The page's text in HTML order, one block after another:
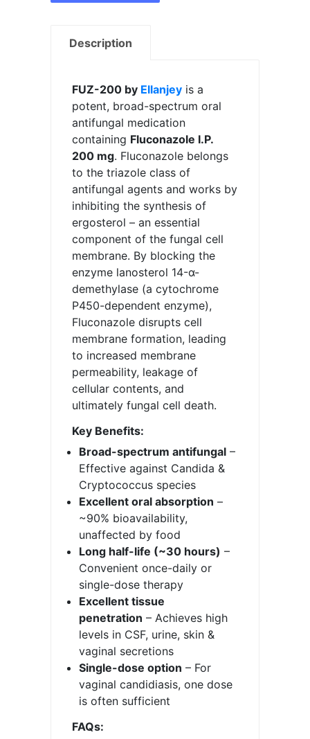
Description
FUZ-200 by Ellanjey is a
potent, broad-spectrum oral
antifungal medication
containing Fluconazole I.P.
200 mg. Fluconazole belongs
to the triazole class of
antifungal agents and works by
inhibiting the synthesis of
ergosterol – an essential
component of the fungal cell
membrane. By blocking the
enzyme lanosterol 14-α-
demethylase (a cytochrome
P450-dependent enzyme),
Fluconazole disrupts cell
membrane formation, leading
to increased membrane
permeability, leakage of
cellular contents, and
ultimately fungal cell death.
Key Benefits:
Broad-spectrum antifungal –
Effective against Candida &
Cryptococcus species
Excellent oral absorption –
~90% bioavailability,
unaffected by food
Long half-life (~30 hours) –
Convenient once-daily or
single-dose therapy
Excellent tissue
penetration – Achieves high
levels in CSF, urine, skin &
vaginal secretions
Single-dose option – For
vaginal candidiasis, one dose
is often sufficient
FAQs: